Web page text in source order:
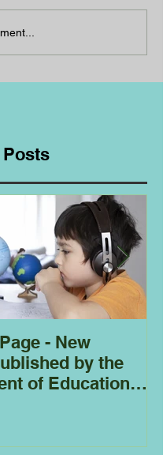
Posts
- New
by the
of Education